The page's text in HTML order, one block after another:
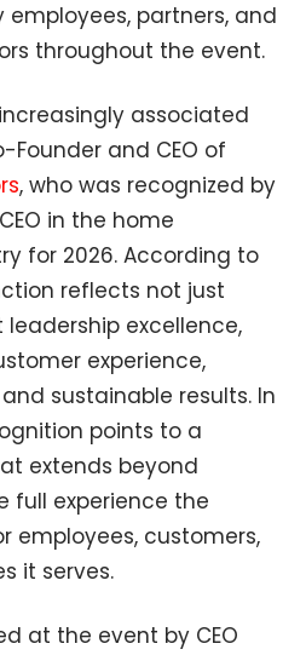
partners, and
throughout the event.
associated
Founder and CEO of
, who was recognized by
in the home
for 2026. According to
reflects not just
leadership excellence,
experience,
sustainable results. In
points to a
extends beyond
full experience the
employees, customers,
it serves.
at the event by CEO